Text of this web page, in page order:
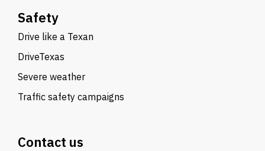
Safety
Drive like a Texan
DriveTexas
Severe weather
Traffic safety campaigns
Contact us